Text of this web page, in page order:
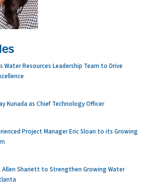
Water Resources Leadership Team to Drive
Kunada as Chief Technology Officer
Project Manager Eric Sloan to its Growing
Allen Shariett to Strengthen Growing Water